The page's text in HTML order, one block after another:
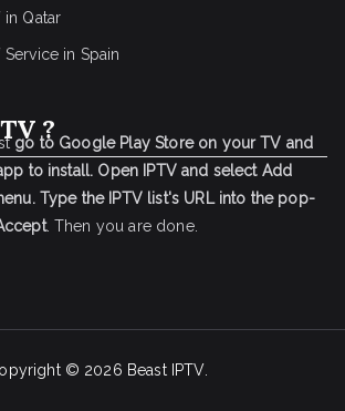
in Qatar
in Spain
?
go to Google Play Store on your TV and
to install. Open IPTV and select Add
Type the IPTV list's URL into the pop-
. Then you are done.
© 2026 Beast IPTV.